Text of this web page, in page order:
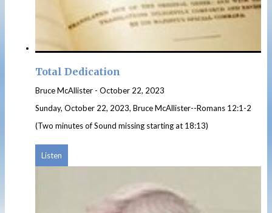
Total Dedication
Bruce McAllister - October 22, 2023
Sunday, October 22, 2023, Bruce McAllister--Romans 12:1-2
(Two minutes of Sound missing starting at 18:13)
Listen